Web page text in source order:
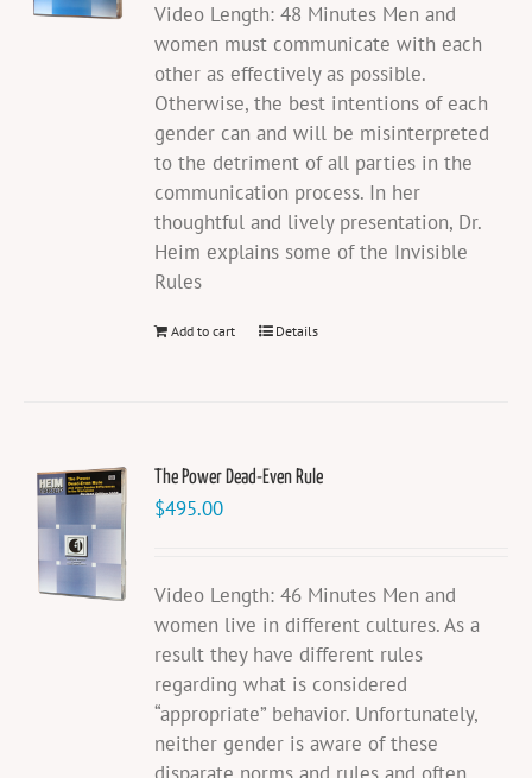
Video Length: 48 Minutes Men and
women must communicate with each
other as effectively as possible.
Otherwise, the best intentions of each
gender can and will be misinterpreted
to the detriment of all parties in the
communication process. In her
thoughtful and lively presentation, Dr.
Heim explains some of the Invisible
Rules
Add to cart Details
The Power Dead-Even Rule
$495.00
Video Length: 46 Minutes Men and
women live in different cultures. As a
result they have different rules
regarding what is considered
“appropriate” behavior. Unfortunately,
neither gender is aware of these